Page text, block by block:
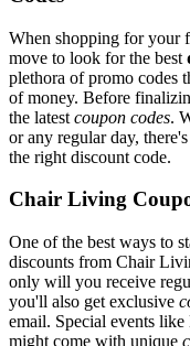
When shopping for your
move to look for the best
plethora of promo codes
of money. Before
the latest coupon codes.
or any regular day,
the right discount code.
Chair Living
One of the best ways to
discounts from Chair
only will you receive
you'll also get exclusive
email. Special events
might come with unique